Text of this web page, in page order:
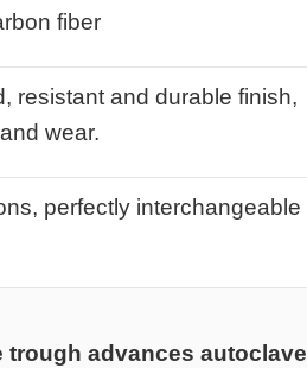
fiber
resistant and durable finish,
wear.
perfectly interchangeable
trough advances autoclave